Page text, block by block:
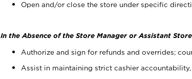
Open and/or close the store under specific
In the Absence of the Store Manager or Assistant
Authorize and sign for refunds and overrides;
Assist in maintaining strict cashier